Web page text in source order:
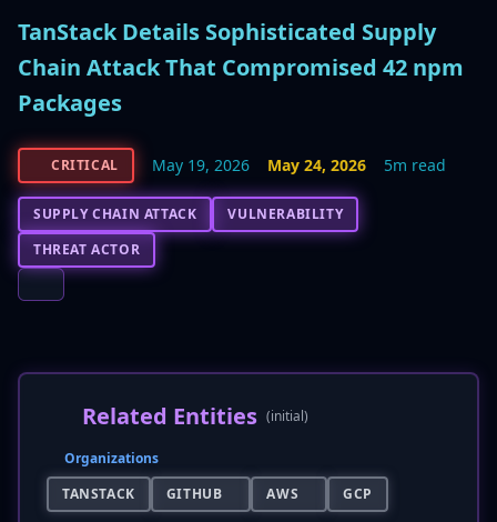
TanStack Details Sophisticated Supply
Chain Attack That Compromised 42 npm
Packages
CRITICAL May 19, 2026 May 24, 2026 5m read
SUPPLY CHAIN ATTACK
VULNERABILITY
THREAT ACTOR
Related Entities (initial)
Organizations
TANSTACK
GITHUB AWS GCP